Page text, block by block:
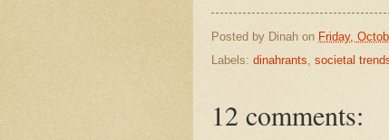
Posted by Dinah on Friday,
Labels: dinahrants, societal
12 comments: